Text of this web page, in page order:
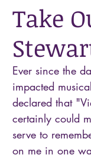
Take
Ever since the
impacted
declared that
certainly could
serve to
on me in one